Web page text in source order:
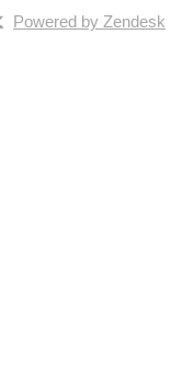
Powered by Zendesk